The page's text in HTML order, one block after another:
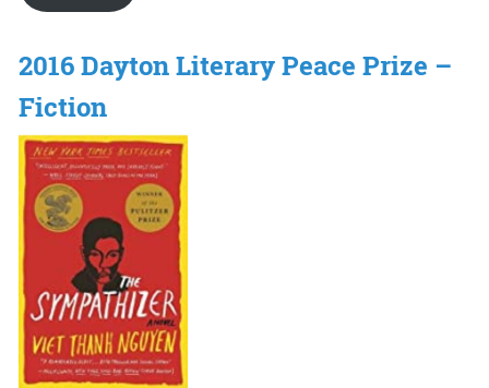
2016 Dayton Literary Peace Prize –
Fiction